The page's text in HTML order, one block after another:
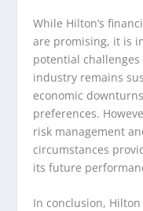
While Hilton’s
are promising, it is
potential
industry remains
economic
preferences.
risk management
circumstances
its future
In conclusion,